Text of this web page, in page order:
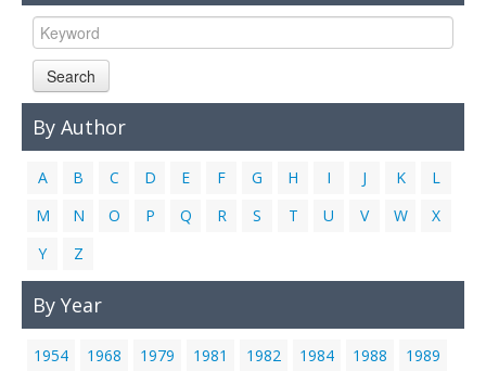
Search
By Author
A B C D E F G H I J K
L
M
N O P Q R S T U V W
X
Y
Z
By Year
1954 1968 1979 1981 1982 1984 1988
1989